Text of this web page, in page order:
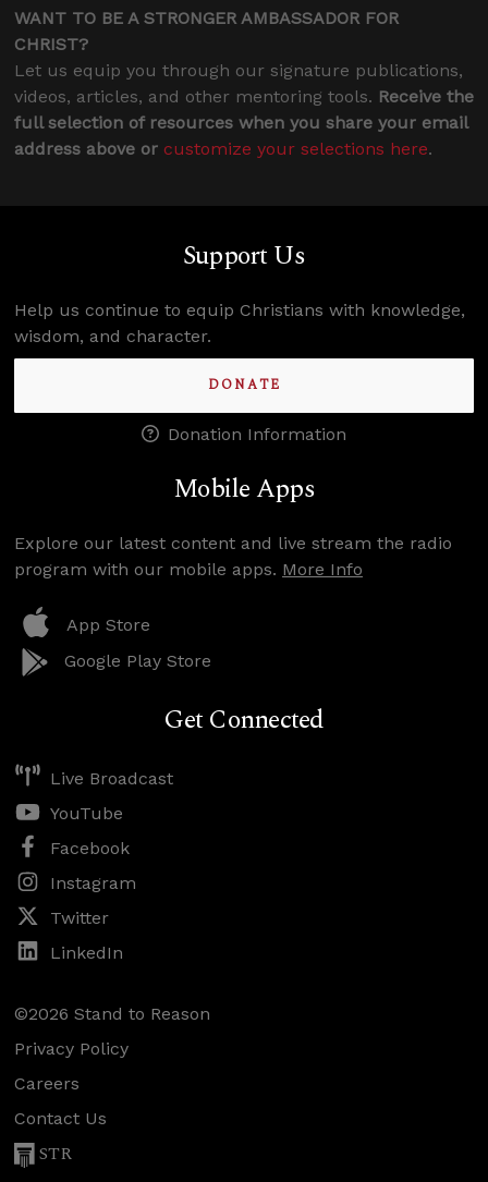
WANT TO BE A STRONGER AMBASSADOR FOR
CHRIST?
Let us equip you through our signature publications,
videos, articles, and other mentoring tools. Receive the
full selection of resources when you share your email
address above or customize your selections here.
Support Us
Help us continue to equip Christians with knowledge,
wisdom, and character.
DONATE
Donation Information
Mobile Apps
Explore our latest content and live stream the radio
program with our mobile apps. More Info
App Store
Google Play Store
Get Connected
Live Broadcast
YouTube
Facebook
Instagram
Twitter
LinkedIn
©2026 Stand to Reason
Privacy Policy
Careers
Contact Us
STR